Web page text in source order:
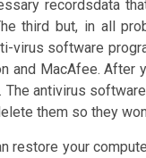
recordsdata
third but, in all
software
and MacAfee.
antivirus
them so they
restore your